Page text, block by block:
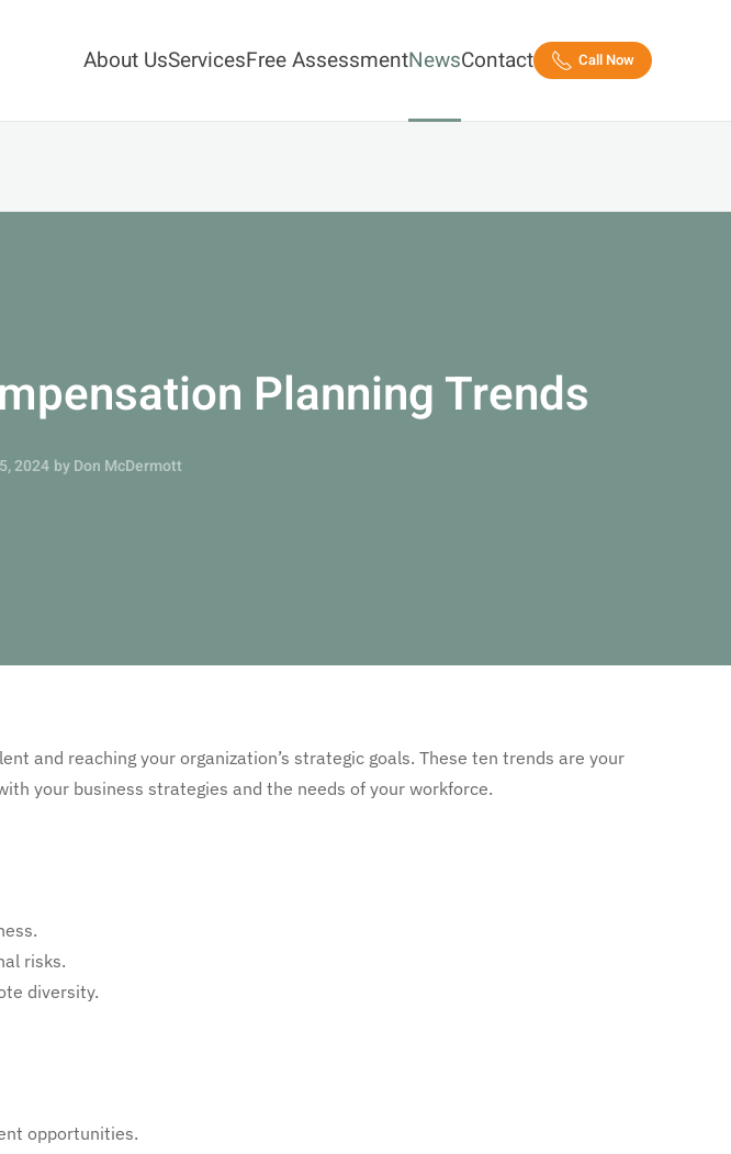
Call Now
About UsServicesFree AssessmentNewsContact
Planning Trends
2024 by Don McDermott
and reaching your organization’s strategic goals. These ten trends are your
your business strategies and the needs of your workforce.
risks.
diversity.
opportunities.